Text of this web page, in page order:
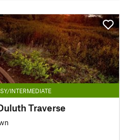
INTERMEDIATE
Traverse